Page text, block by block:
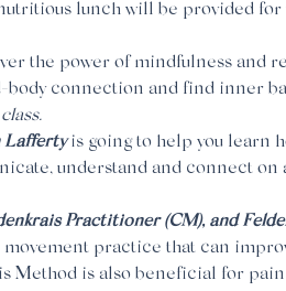
lunch will be provided for
the power of mindfulness and
body connection and find inner
Lafferty is going to help you learn
understand and connect on
Practitioner (CM), and
practice that can
Method is also beneficial for